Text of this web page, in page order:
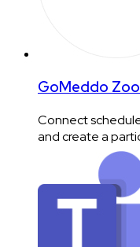
GoMeddo
Connect
and create a